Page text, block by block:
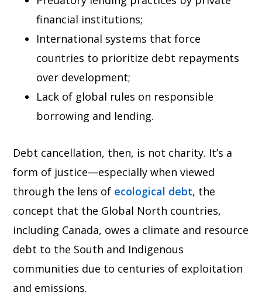
financial institutions;
International systems that force
countries to prioritize debt repayments
over development;
Lack of global rules on responsible
borrowing and lending.
Debt cancellation, then, is not charity. It’s a
form of justice—especially when viewed
through the lens of ecological debt, the
concept that the Global North countries,
including Canada, owes a climate and resource
debt to the South and Indigenous
communities due to centuries of exploitation
and emissions.